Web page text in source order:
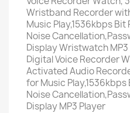
Wristband Recorder
Music Play,1536kbps
Noise
Display Wristwatch MP3
Digital Voice Recorder
Activated Audio
for Music
Noise
Display MP3 Player